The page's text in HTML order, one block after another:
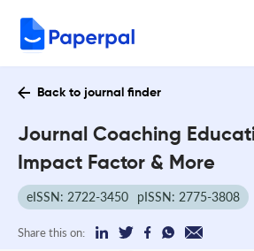
Back to journal finder
Journal Coaching
Impact Factor & More
eISSN: 2722-3450 pISSN: 2775-3808
Share this on: